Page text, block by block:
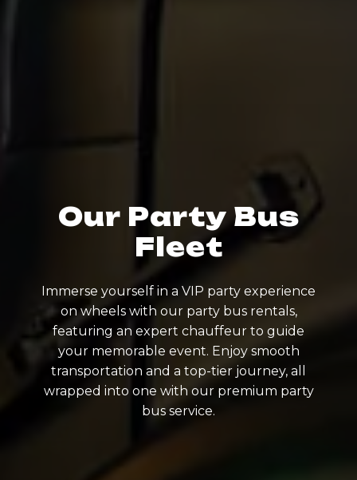
Our Party Bus
Fleet
Immerse yourself in a VIP party experience
on wheels with our party bus rentals,
featuring an expert chauffeur to guide
your memorable event. Enjoy smooth
transportation and a top-tier journey, all
wrapped into one with our premium party
bus service.